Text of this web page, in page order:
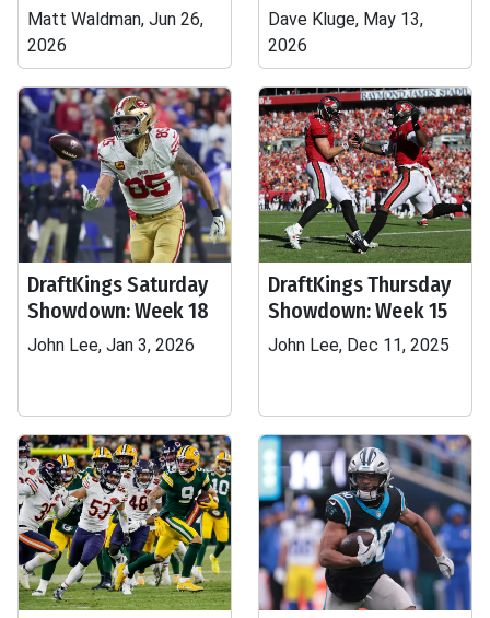
Matt Waldman, Jun 26,
2026
Dave Kluge, May 13,
2026
DraftKings Saturday
Showdown: Week 18
John Lee, Jan 3, 2026
DraftKings Thursday
Showdown: Week 15
John Lee, Dec 11, 2025